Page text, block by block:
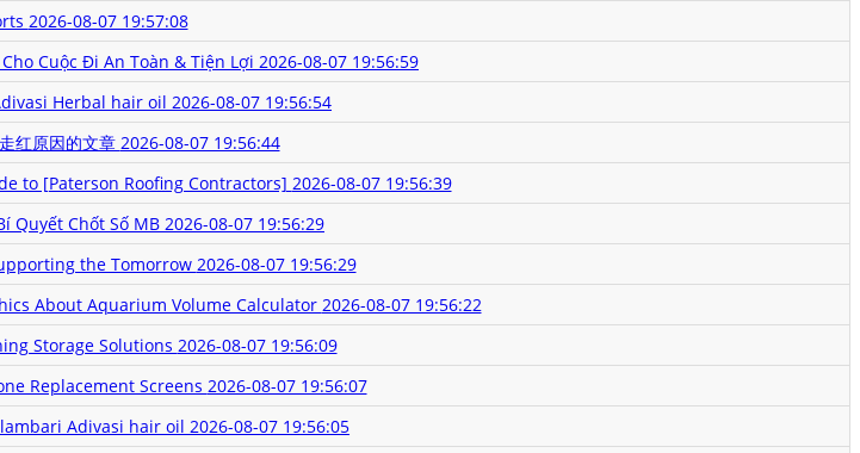
2026-08-07 19:57:08
Cuộc Đi An Toàn & Tiện Lợi 2026-08-07 19:56:59
Herbal hair oil 2026-08-07 19:56:54
红原因的文章 2026-08-07 19:56:44
to [Paterson Roofing Contractors] 2026-08-07 19:56:39
Quyết Chốt Số MB 2026-08-07 19:56:29
the Tomorrow 2026-08-07 19:56:29
About Aquarium Volume Calculator 2026-08-07 19:56:22
Storage Solutions 2026-08-07 19:56:09
Replacement Screens 2026-08-07 19:56:07
Adivasi hair oil 2026-08-07 19:56:05